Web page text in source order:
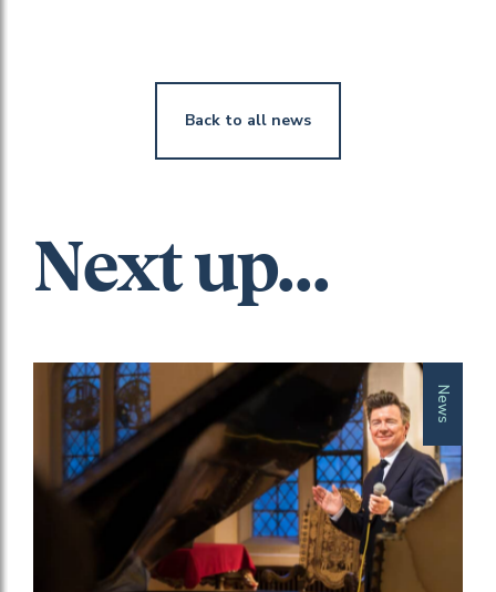
Back to all news
Next up...
News